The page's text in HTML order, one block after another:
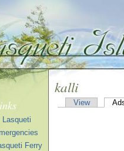
kalli
View
Lasqueti
Ferry